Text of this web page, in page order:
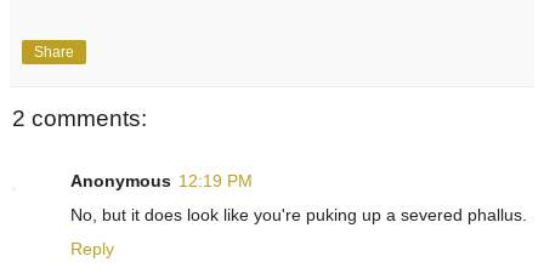
Share
2 comments:
Anonymous 12:19 PM
No, but it does look like you're puking up a severed phallus.
Reply